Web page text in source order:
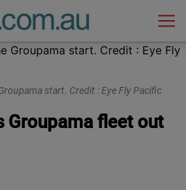
start. Credit : Eye Fly Pacific
Groupama fleet out